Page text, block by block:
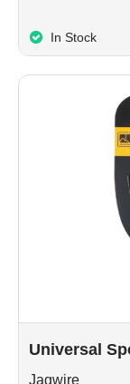
In Stock
Universal
Jagwire